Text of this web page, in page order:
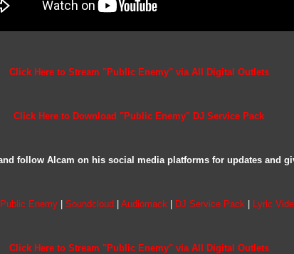
Click Here to Stream "Public Enemy" via All Digital Outlets
Click Here to Download "Public Enemy" DJ Service Pack
follow Alcam on his social media platforms for updates and
Public Enemy| Soundcloud Audiomack DJ Service Pack Lyric
Click Here to Stream "Public Enemy" via All Digital Outlets